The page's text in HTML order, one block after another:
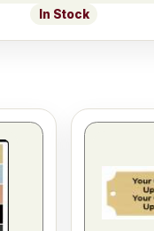
In Stock